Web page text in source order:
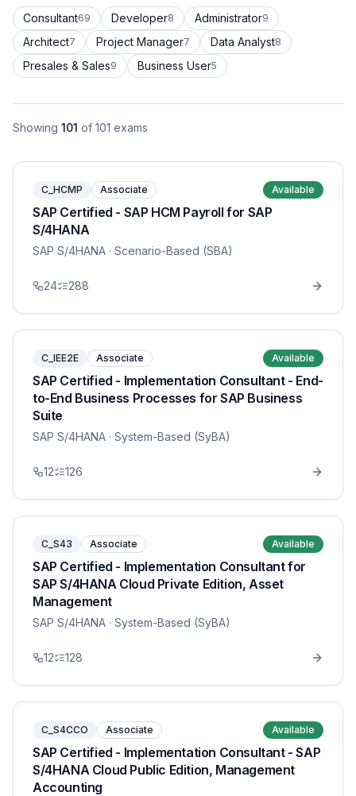
Consultant69 Developer8 Administrator9
Architect7 Project Manager7 Data Analyst8
Presales & Sales9 Business User5
Showing 101 of 101 exams
C_HCMP Associate Available
SAP Certified - SAP HCM Payroll for SAP
S/4HANA
SAP S/4HANA · Scenario-Based (SBA)
24 288
C_IEE2E Associate Available
SAP Certified - Implementation Consultant - End-
to-End Business Processes for SAP Business
Suite
SAP S/4HANA · System-Based (SyBA)
12 126
C_S43 Associate Available
SAP Certified - Implementation Consultant for
SAP S/4HANA Cloud Private Edition, Asset
Management
SAP S/4HANA · System-Based (SyBA)
12 128
C_S4CCO Associate Available
SAP Certified - Implementation Consultant - SAP
S/4HANA Cloud Public Edition, Management
Accounting